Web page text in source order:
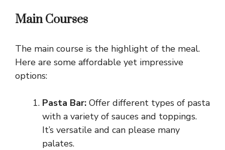
Main Courses
The main course is the highlight of the meal.
Here are some affordable yet impressive
options:
Pasta Bar: Offer different types of pasta
with a variety of sauces and toppings.
It’s versatile and can please many
palates.